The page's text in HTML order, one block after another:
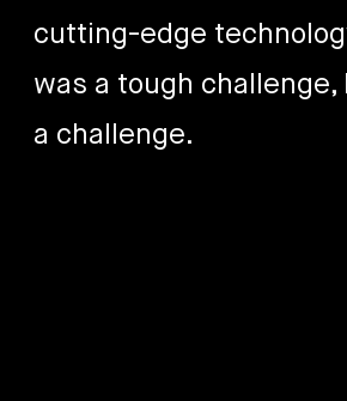
cutting-edge
was a tough challenge,
a challenge.